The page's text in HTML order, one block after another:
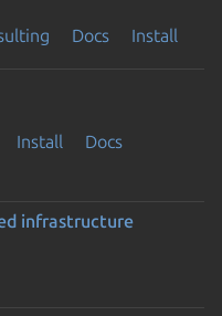
Docs Install
Install
Docs
infrastructure